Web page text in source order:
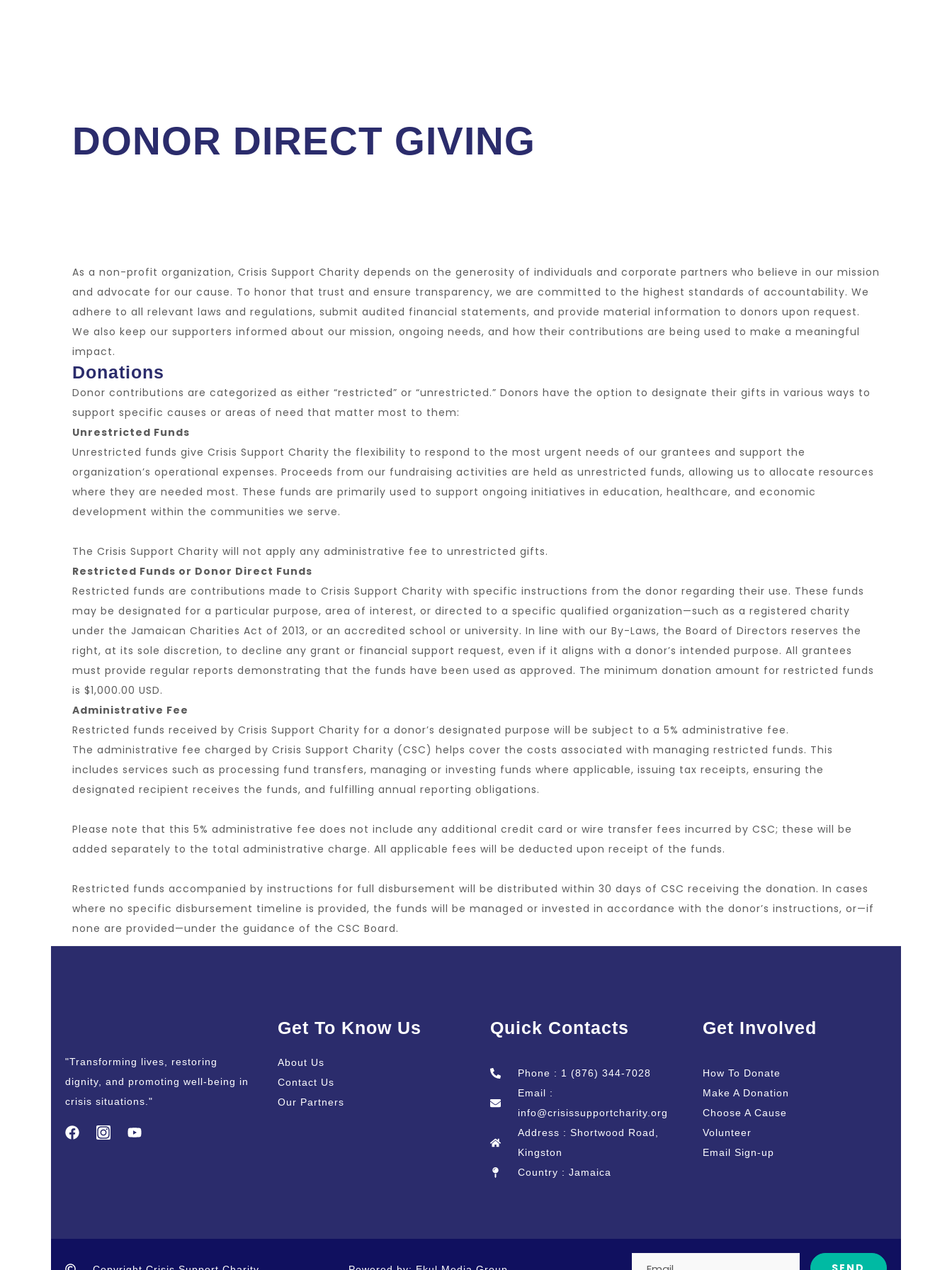
DONOR DIRECT GIVING
As a non-profit organization, Crisis Support Charity depends on the generosity of individuals and corporate partners who believe in our mission
and advocate for our cause. To honor that trust and ensure transparency, we are committed to the highest standards of accountability. We
adhere to all relevant laws and regulations, submit audited financial statements, and provide material information to donors upon request.
We also keep our supporters informed about our mission, ongoing needs, and how their contributions are being used to make a meaningful
impact.
Donations
Donor contributions are categorized as either “restricted” or “unrestricted.” Donors have the option to designate their gifts in various ways to
support specific causes or areas of need that matter most to them:
Unrestricted Funds
Unrestricted funds give Crisis Support Charity the flexibility to respond to the most urgent needs of our grantees and support the
organization’s operational expenses. Proceeds from our fundraising activities are held as unrestricted funds, allowing us to allocate resources
where they are needed most. These funds are primarily used to support ongoing initiatives in education, healthcare, and economic
development within the communities we serve.
The Crisis Support Charity will not apply any administrative fee to unrestricted gifts.
Restricted Funds or Donor Direct Funds
Restricted funds are contributions made to Crisis Support Charity with specific instructions from the donor regarding their use. These funds
may be designated for a particular purpose, area of interest, or directed to a specific qualified organization—such as a registered charity
under the Jamaican Charities Act of 2013, or an accredited school or university. In line with our By-Laws, the Board of Directors reserves the
right, at its sole discretion, to decline any grant or financial support request, even if it aligns with a donor’s intended purpose. All grantees
must provide regular reports demonstrating that the funds have been used as approved. The minimum donation amount for restricted funds
is $1,000.00 USD.
Administrative Fee
Restricted funds received by Crisis Support Charity for a donor’s designated purpose will be subject to a 5% administrative fee.
The administrative fee charged by Crisis Support Charity (CSC) helps cover the costs associated with managing restricted funds. This
includes services such as processing fund transfers, managing or investing funds where applicable, issuing tax receipts, ensuring the
designated recipient receives the funds, and fulfilling annual reporting obligations.
Please note that this 5% administrative fee does not include any additional credit card or wire transfer fees incurred by CSC; these will be
added separately to the total administrative charge. All applicable fees will be deducted upon receipt of the funds.
Restricted funds accompanied by instructions for full disbursement will be distributed within 30 days of CSC receiving the donation. In cases
where no specific disbursement timeline is provided, the funds will be managed or invested in accordance with the donor’s instructions, or—if
none are provided—under the guidance of the CSC Board.
"Transforming lives, restoring
dignity, and promoting well-being in
crisis situations."
Get To Know Us
About Us
Contact Us
Our Partners
Quick Contacts
Phone : 1 (876) 344-7028
Email :
info@crisissupportcharity.org
Address : Shortwood Road,
Kingston
Country : Jamaica
Get Involved
How To Donate
Make A Donation
Choose A Cause
Volunteer
Email Sign-up